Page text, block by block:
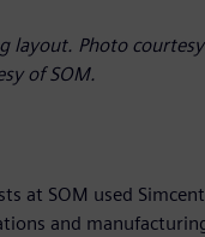
layout. Photo
of SOM.
at SOM used
and